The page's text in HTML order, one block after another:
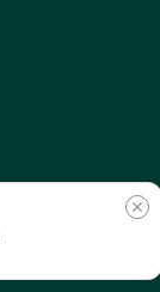
close